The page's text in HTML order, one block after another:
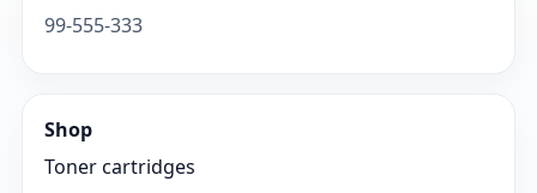
99-555-333
Shop
Toner cartridges